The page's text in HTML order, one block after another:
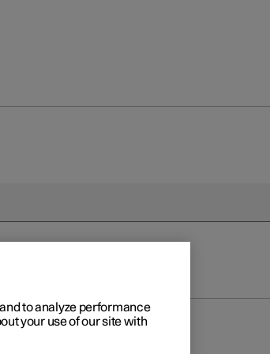
to analyze performance
your use of our site with